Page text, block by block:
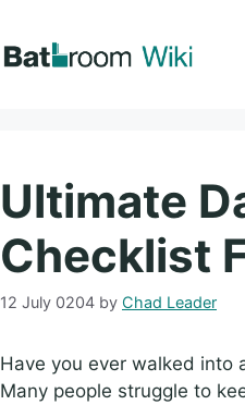
Ultimate
Checklist
12 July 0204 by Chad Leader
Have you ever walked into
Many people struggle to